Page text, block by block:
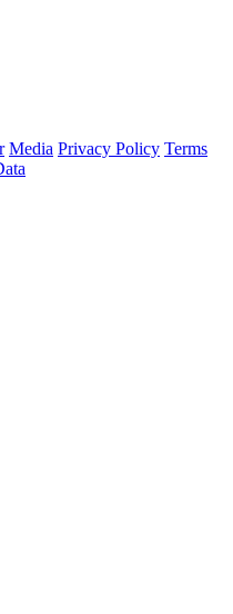
Media Privacy Policy Terms